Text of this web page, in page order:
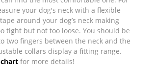
your dog's neck with a flexible
around your dog’s neck making
tight but not too loose. You should be
two fingers between the neck and the
collars display a fitting range.
for more details!